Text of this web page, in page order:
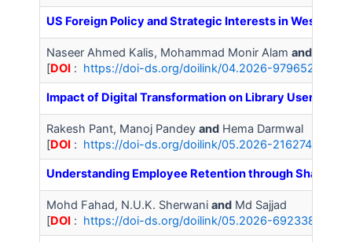
US Foreign Policy and Strategic Interests in West
Naseer Ahmed Kalis, Mohammad Monir Alam and
[DOI : https://doi-ds.org/doilink/04.2026-97965229/
Impact of Digital Transformation on Library User
Rakesh Pant, Manoj Pandey and Hema Darmwal
[DOI : https://doi-ds.org/doilink/05.2026-21627489/
Understanding Employee Retention through Shared
Mohd Fahad, N.U.K. Sherwani and Md Sajjad
[DOI : https://doi-ds.org/doilink/05.2026-69233889/